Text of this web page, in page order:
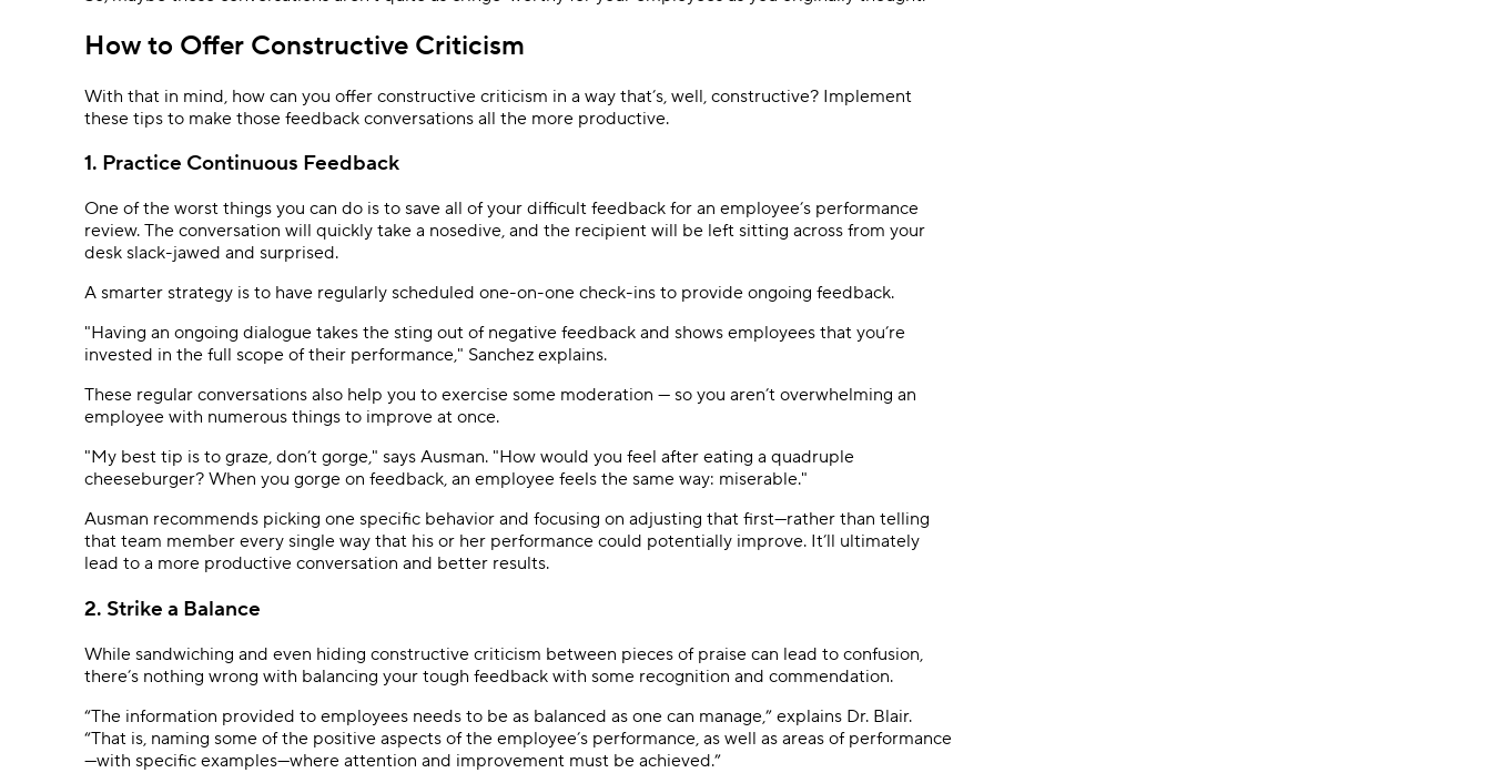
How to Offer Constructive Criticism
With that in mind, how can you offer constructive criticism in a way that’s, well, constructive? Implement
these tips to make those feedback conversations all the more productive.
1. Practice Continuous Feedback
One of the worst things you can do is to save all of your difficult feedback for an employee’s performance
review. The conversation will quickly take a nosedive, and the recipient will be left sitting across from your
desk slack-jawed and surprised.
A smarter strategy is to have regularly scheduled one-on-one check-ins to provide ongoing feedback.
"Having an ongoing dialogue takes the sting out of negative feedback and shows employees that you’re
invested in the full scope of their performance," Sanchez explains.
These regular conversations also help you to exercise some moderation — so you aren’t overwhelming an
employee with numerous things to improve at once.
"My best tip is to graze, don’t gorge," says Ausman. "How would you feel after eating a quadruple
cheeseburger? When you gorge on feedback, an employee feels the same way: miserable."
Ausman recommends picking one specific behavior and focusing on adjusting that first—rather than telling
that team member every single way that his or her performance could potentially improve. It’ll ultimately
lead to a more productive conversation and better results.
2. Strike a Balance
While sandwiching and even hiding constructive criticism between pieces of praise can lead to confusion,
there’s nothing wrong with balancing your tough feedback with some recognition and commendation.
“The information provided to employees needs to be as balanced as one can manage,” explains Dr. Blair.
“That is, naming some of the positive aspects of the employee’s performance, as well as areas of performance
—with specific examples—where attention and improvement must be achieved.”